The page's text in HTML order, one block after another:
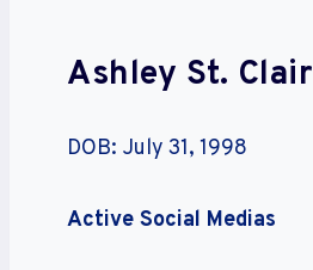
Ashley St. Clair
DOB: July 31, 1998
Active Social Medias